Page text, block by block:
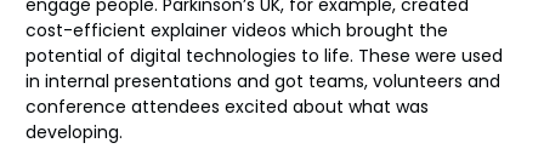
cost-efficient explainer videos which brought the
potential of digital technologies to life. These were used
in internal presentations and got teams, volunteers and
conference attendees excited about what was
developing.